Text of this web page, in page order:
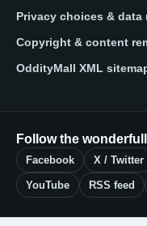
Privacy choices & data
Copyright & content
OddityMall XML
Follow the
Facebook X / Twitter
YouTube RSS feed